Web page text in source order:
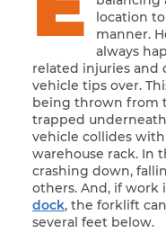
location
manner.
always
related injuries and
vehicle tips over.
being thrown from
trapped
vehicle collides
warehouse rack. In
crashing down,
others. And, if work
dock, the forklift
several feet below.